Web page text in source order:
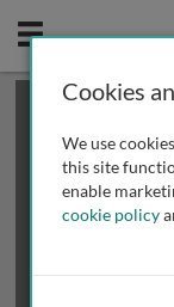
Mobile
This is a
review methods
Cookies
We use
this site
enable
cookie policy